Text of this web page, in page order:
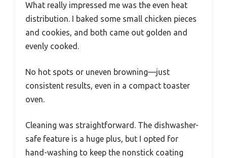
What really impressed me was the even heat
distribution. I baked some small chicken pieces
and cookies, and both came out golden and
evenly cooked.
No hot spots or uneven browning—just
consistent results, even in a compact toaster
oven.
Cleaning was straightforward. The dishwasher-
safe feature is a huge plus, but I opted for
hand-washing to keep the nonstick coating